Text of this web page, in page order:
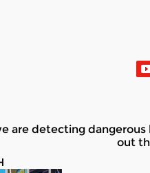
are detecting
out